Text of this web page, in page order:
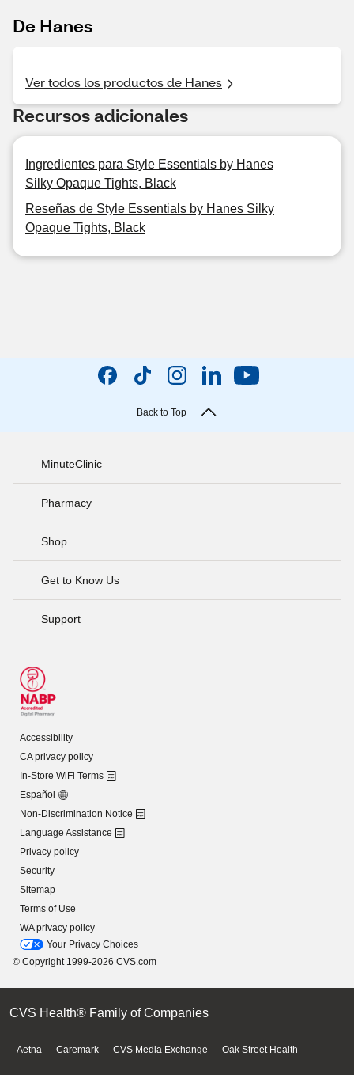
De Hanes
Ver todos los productos de Hanes
Recursos adicionales
Ingredientes para Style Essentials by Hanes
Silky Opaque Tights, Black
Reseñas de Style Essentials by Hanes Silky
Opaque Tights, Black
Back to Top
MinuteClinic
Pharmacy
Shop
Get to Know Us
Support
Accessibility
CA privacy policy
In-Store WiFi Terms
Español
Non-Discrimination Notice
Language Assistance
Privacy policy
Security
Sitemap
Terms of Use
WA privacy policy
Your Privacy Choices
© Copyright 1999-2026 CVS.com
CVS Health® Family of Companies
Aetna Caremark CVS Media Exchange Oak Street Health